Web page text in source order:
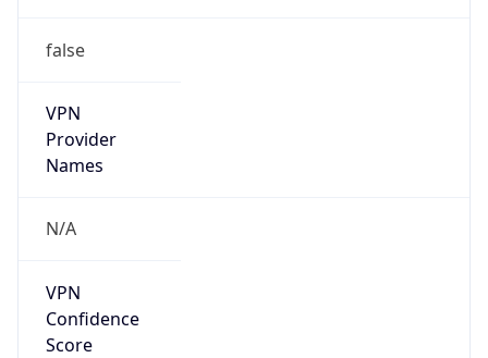
false
VPN
Provider
Names
N/A
VPN
Confidence
Score